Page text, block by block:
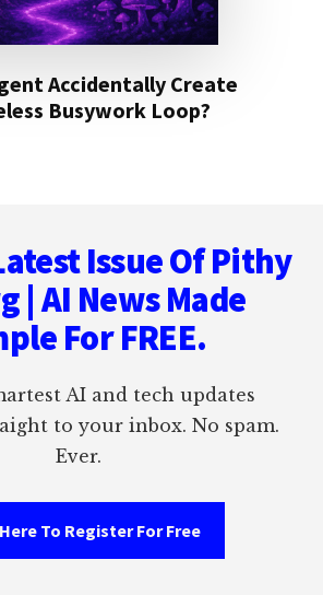
Accidentally Create
Busywork Loop?
Issue Of Pithy
| AI News Made
For FREE.
AI and tech updates
to your inbox. No spam.
Ever.
To Register For Free